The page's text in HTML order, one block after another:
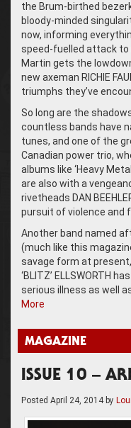
the Brum-birthed
bloody-minded
now, informing
speed-fuelled attack to
Martin gets the lowdown
new axeman RICHIE
triumphs they’ve
So long are the
countless bands have
tunes, and one of the
Canadian power trio,
albums like ‘Heavy
are also with a
rivetheads DAN
pursuit of violence and
Another band named
(much like this
savage form at
‘BLITZ’ ELLSWORTH
serious illness as well
More
MAGAZINE
ISSUE 10 –
Posted April 24, 2014by